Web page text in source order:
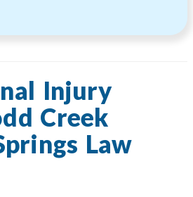
Injury
Creek
Law